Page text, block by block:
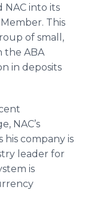
NAC into its
This
of small,
the ABA
in deposits
NAC’s
his company is
leader for
is